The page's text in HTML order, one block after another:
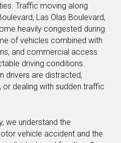
Traffic moving along
Las Olas Boulevard,
heavily congested during
of vehicles combined with
and commercial access
driving conditions.
drivers are distracted,
dealing with sudden traffic
we understand the
vehicle accident and the